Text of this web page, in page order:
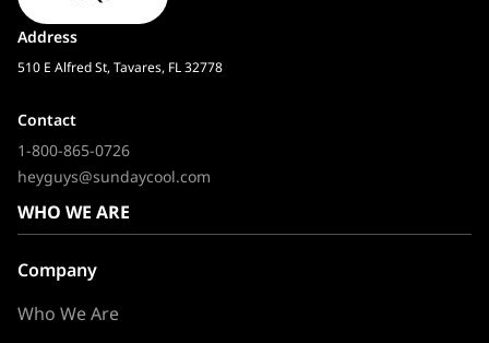
Address
510 E Alfred St, Tavares, FL 32778
Contact
1-800-865-0726
heyguys@sundaycool.com
WHO WE ARE
Company
Who We Are